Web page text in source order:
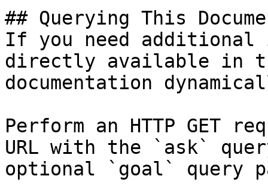
## Querying This
If you need
directly available in
documentation
Perform an HTTP GET
URL with the `ask`
optional `goal` query